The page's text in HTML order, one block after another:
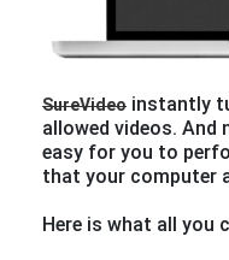
SureVideo instantly
allowed videos. And
easy for you to
that your computer
Here is what all you